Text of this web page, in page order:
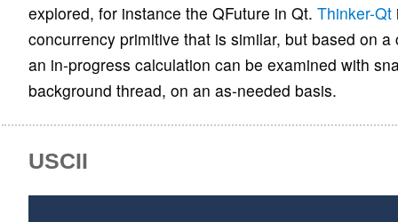
explored, for instance the QFuture in Qt. Thinker-Qt
concurrency primitive that is similar, but based on
an in-progress calculation can be examined with
background thread, on an as-needed basis.
USCII